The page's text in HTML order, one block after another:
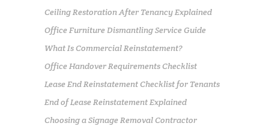
Ceiling Restoration After Tenancy Explained
Office Furniture Dismantling Service Guide
What Is Commercial Reinstatement?
Office Handover Requirements Checklist
Lease End Reinstatement Checklist for Tenants
End of Lease Reinstatement Explained
Choosing a Signage Removal Contractor